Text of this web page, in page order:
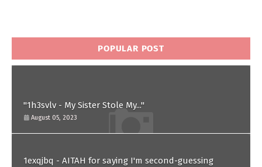
POPULAR POST
"1h3svlv - My Sister Stole My..."
August 05, 2023
1exqjbq - AITAH for saying I'm second-guessing